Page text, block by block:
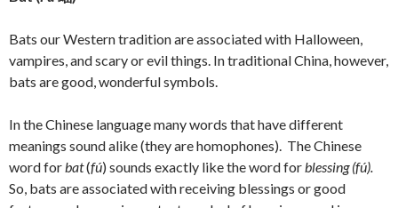
Bats our Western tradition are associated with Halloween,
vampires, and scary or evil things. In traditional China, however,
bats are good, wonderful symbols.
In the Chinese language many words that have different
meanings sound alike (they are homophones). The Chinese
word forbat(fú) sounds exactly like the word forblessing(fú).
So, bats are associated with receiving blessings or good